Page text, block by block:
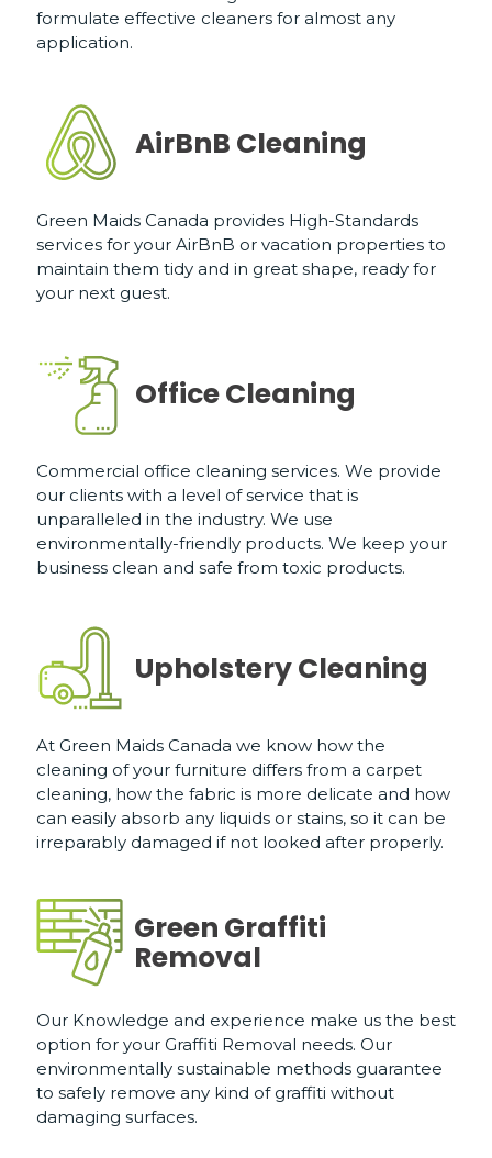
formulate effective cleaners for almost any
application.
AirBnB Cleaning
Green Maids Canada provides High-Standards
services for your AirBnB or vacation properties to
maintain them tidy and in great shape, ready for
your next guest.
Office Cleaning
Commercial office cleaning services. We provide
our clients with a level of service that is
unparalleled in the industry. We use
environmentally-friendly products. We keep your
business clean and safe from toxic products.
Upholstery Cleaning
At Green Maids Canada we know how the
cleaning of your furniture differs from a carpet
cleaning, how the fabric is more delicate and how
can easily absorb any liquids or stains, so it can be
irreparably damaged if not looked after properly.
Green Graffiti
Removal
Our Knowledge and experience make us the best
option for your Graffiti Removal needs. Our
environmentally sustainable methods guarantee
to safely remove any kind of graffiti without
damaging surfaces.